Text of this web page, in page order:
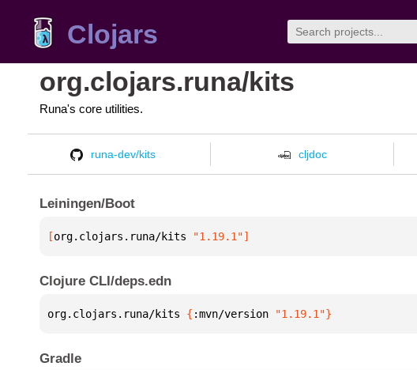
Clojars
org.clojars.runa/kits
Runa's core utilities.
runa-dev/kits cljdoc
Leiningen/Boot
[org.clojars.runa/kits "1.19.1"]
Clojure CLI/deps.edn
org.clojars.runa/kits { :mvn/version "1.19.1"}
Gradle